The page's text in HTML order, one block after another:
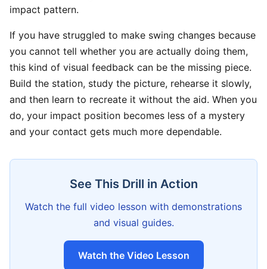
impact pattern.
If you have struggled to make swing changes because
you cannot tell whether you are actually doing them,
this kind of visual feedback can be the missing piece.
Build the station, study the picture, rehearse it slowly,
and then learn to recreate it without the aid. When you
do, your impact position becomes less of a mystery
and your contact gets much more dependable.
See This Drill in Action
Watch the full video lesson with demonstrations
and visual guides.
Watch the Video Lesson